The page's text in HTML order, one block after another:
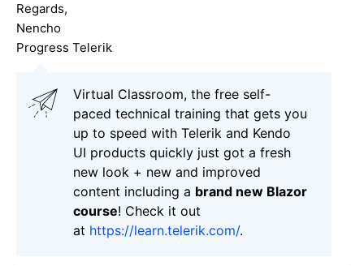
Regards,
Nencho
Progress Telerik
Virtual Classroom, the free self-
paced technical training that gets you
up to speed with Telerik and Kendo
UI products quickly just got a fresh
new look + new and improved
content including a brand new Blazor
course! Check it out
at https://learn.telerik.com/.